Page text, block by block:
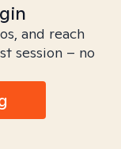
and reach
session – no